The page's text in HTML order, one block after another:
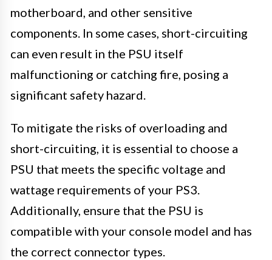
motherboard, and other sensitive
components. In some cases, short-circuiting
can even result in the PSU itself
malfunctioning or catching fire, posing a
significant safety hazard.
To mitigate the risks of overloading and
short-circuiting, it is essential to choose a
PSU that meets the specific voltage and
wattage requirements of your PS3.
Additionally, ensure that the PSU is
compatible with your console model and has
the correct connector types.